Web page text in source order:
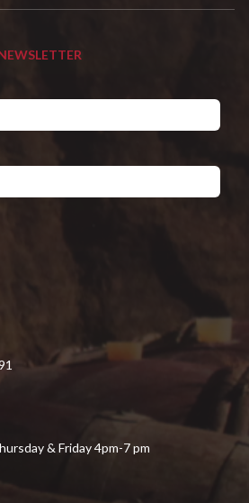
& Friday 4pm-7 pm